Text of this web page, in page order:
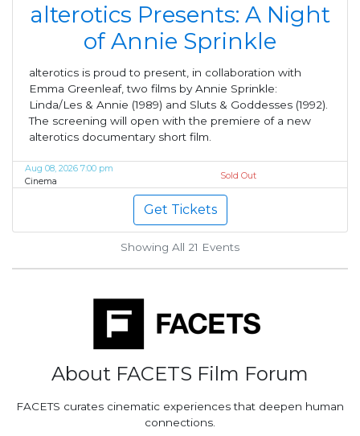
alterotics Presents: A Night
of Annie Sprinkle
alterotics is proud to present, in collaboration with
Emma Greenleaf, two films by Annie Sprinkle:
Linda/Les & Annie (1989) and Sluts & Goddesses (1992).
The screening will open with the premiere of a new
alterotics documentary short film.
Aug 08, 2026 7:00 pm
Cinema
Sold Out
Get Tickets
Showing All 21 Events
About FACETS Film Forum
FACETS curates cinematic experiences that deepen human
connections.